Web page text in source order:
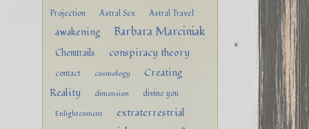
Projection
Astral Sex Astral Travel
awakening Barbara Marciniak
Chemtrails conspiracy theory
contact cosmology
Creating
Reality
dimension divine you
Enlightenment extraterrestrial